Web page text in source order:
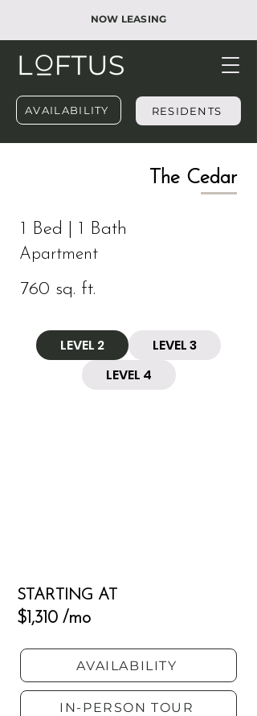
RESIDENTS
NOW LEASING
AVAILABILITY
​The Cedar
1 Bed | 1 Bath
Apartment
760 sq. ft.
LEVEL 2
LEVEL 3
LEVEL 4
STARTING AT
$1,310 /mo
AVAILABILITY
IN-PERSON TOUR